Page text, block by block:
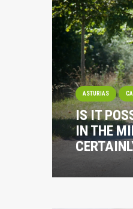
ASTURIAS
IS IT
IN THE